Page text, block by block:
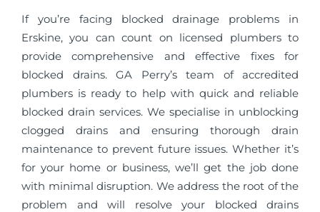
If you’re facing blocked drainage problems in
Erskine, you can count on licensed plumbers to
provide comprehensive and effective fixes for
blocked drains. GA Perry’s team of accredited
plumbers is ready to help with quick and reliable
blocked drain services. We specialise in unblocking
clogged drains and ensuring thorough drain
maintenance to prevent future issues. Whether it’s
for your home or business, we’ll get the job done
with minimal disruption. We address the root of the
problem and will resolve your blocked drains